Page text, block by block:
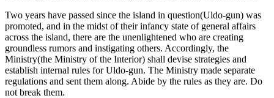
Two years have passed since the island in question(Uldo-gun) was
promoted, and in the midst of their infancy state of general affairs
across the island, there are the unenlightened who are creating
groundless rumors and instigating others. Accordingly, the
Ministry(the Ministry of the Interior) shall devise strategies and
establish internal rules for Uldo-gun. The Ministry made separate
regulations and sent them along. Abide by the rules as they are. Do
not break them.